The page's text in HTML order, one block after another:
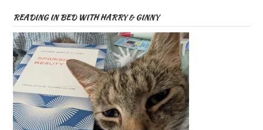
READING IN BED WITH HARRY & GINNY